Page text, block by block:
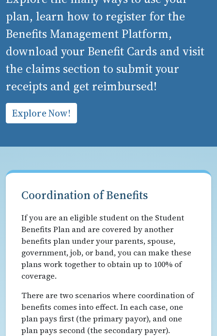
plan, learn how to register for the
Benefits Management Platform,
download your Benefit Cards and visit
the claims section to submit your
receipts and get reimbursed!
Explore Now!
Coordination of Benefits
If you are an eligible student on the Student
Benefits Plan and are covered by another
benefits plan under your parents, spouse,
government, job, or band, you can make these
plans work together to obtain up to 100% of
coverage.
There are two scenarios where coordination of
benefits comes into effect. In each case, one
plan pays first (the primary payor), and one
plan pays second (the secondary payer).